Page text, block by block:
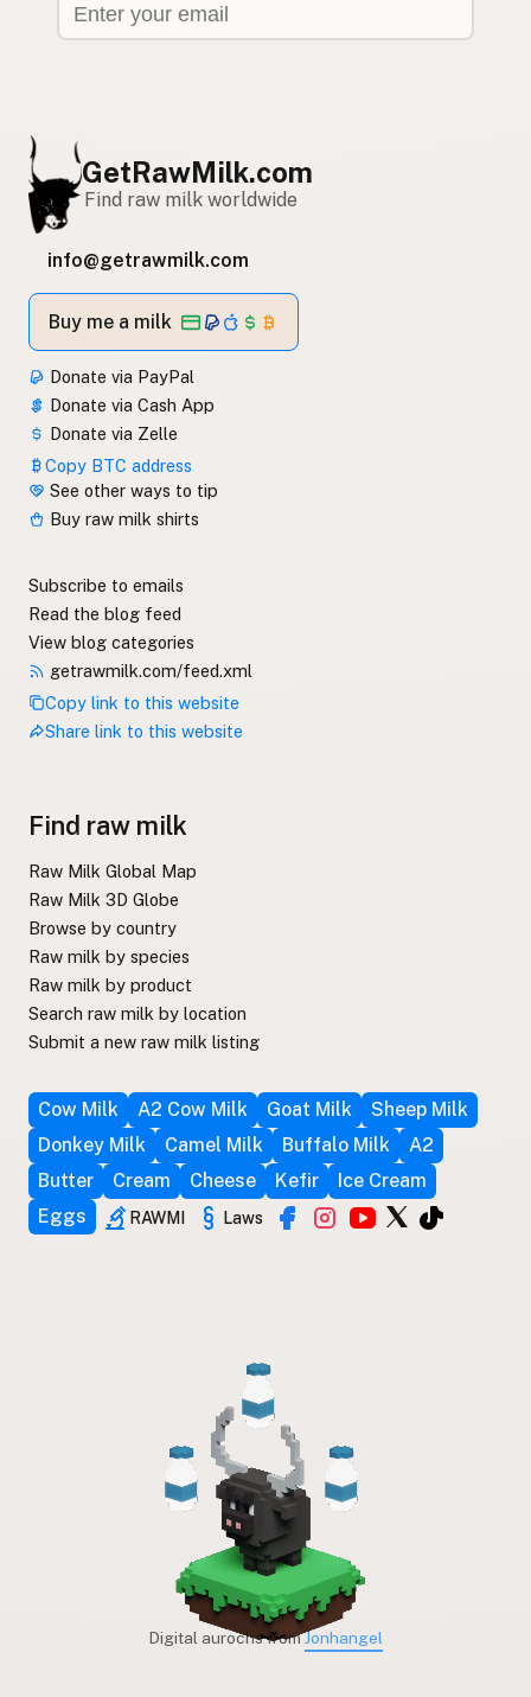
GetRawMilk.com
Find raw milk worldwide
info@getrawmilk.com
Buy me a milk
Donate via PayPal
Donate via Cash App
Donate via Zelle
Copy BTC address
See other ways to tip
Buy raw milk shirts
Subscribe to emails
Read the blog feed
View blog categories
getrawmilk.com/feed.xml
Copy link to this website
Share link to this website
Find raw milk
Raw Milk Global Map
Raw Milk 3D Globe
Browse by country
Raw milk by species
Raw milk by product
Search raw milk by location
Submit a new raw milk listing
Cow Milk A2 Cow Milk Goat Milk
Sheep Milk
Donkey Milk
Camel Milk Buffalo Milk
A2
Butter
Cream Cheese Kefir
Ice Cream
Eggs
RAWMI Laws
Digital aurochs fromJonhangel